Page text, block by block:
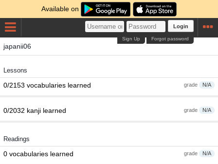
Available on
Login
Forgot password
Sign Up
japanii06
Lessons
grade N/A
0/2153 vocabularies learned
grade N/A
0/2032 kanji learned
Readings
grade N/A
0 vocabularies learned